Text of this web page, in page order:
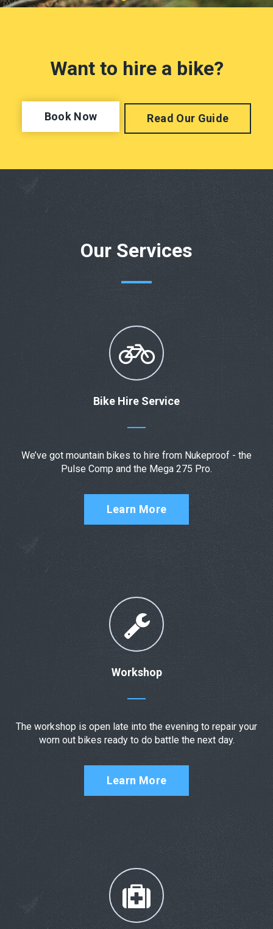
Want to hire a bike?
Book Now Read Our Guide
Our Services
Bike Hire Service
We’ve got mountain bikes to hire from Nukeproof - the
Pulse Comp and the Mega 275 Pro.
Learn More
Workshop
The workshop is open late into the evening to repair your
worn out bikes ready to do battle the next day.
Learn More